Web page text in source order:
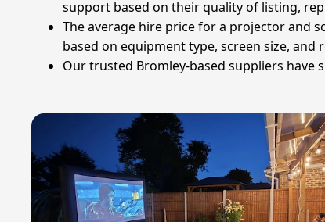
support based on their quality of listing,
The average hire price for a projector and
based on equipment type, screen size, and
Our trusted Bromley-based suppliers have